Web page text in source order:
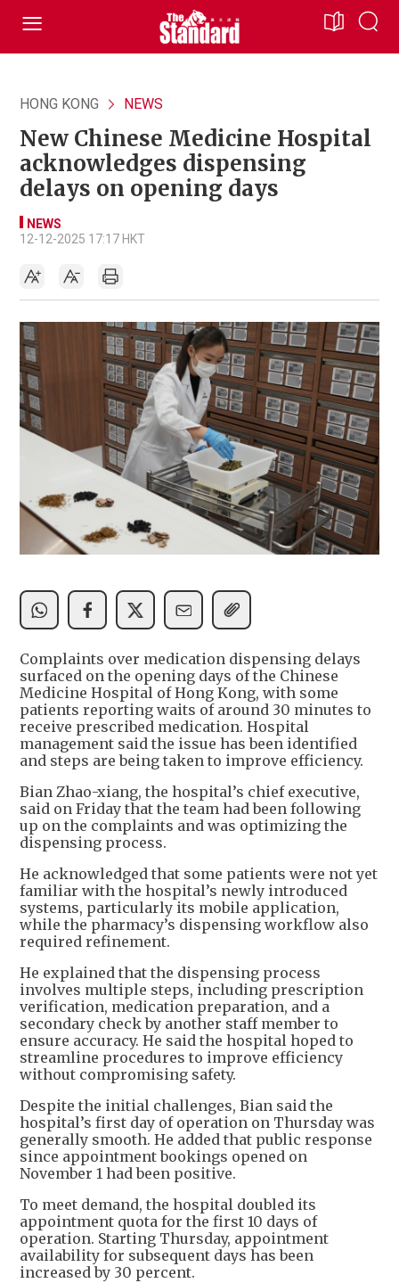
HONG KONG NEWS
New Chinese Medicine Hospital
acknowledges dispensing
delays on opening days
NEWS
12-12-2025 17:17 HKT
Complaints over medication dispensing delays
surfaced on the opening days of the Chinese
Medicine Hospital of Hong Kong, with some
patients reporting waits of around 30 minutes to
receive prescribed medication. Hospital
management said the issue has been identified
and steps are being taken to improve efficiency.
Bian Zhao-xiang, the hospital’s chief executive,
said on Friday that the team had been following
up on the complaints and was optimizing the
dispensing process.
He acknowledged that some patients were not yet
familiar with the hospital’s newly introduced
systems, particularly its mobile application,
while the pharmacy’s dispensing workflow also
required refinement.
He explained that the dispensing process
involves multiple steps, including prescription
verification, medication preparation, and a
secondary check by another staff member to
ensure accuracy. He said the hospital hoped to
streamline procedures to improve efficiency
without compromising safety.
Despite the initial challenges, Bian said the
hospital’s first day of operation on Thursday was
generally smooth. He added that public response
since appointment bookings opened on
November 1 had been positive.
To meet demand, the hospital doubled its
appointment quota for the first 10 days of
operation. Starting Thursday, appointment
availability for subsequent days has been
increased by 30 percent.